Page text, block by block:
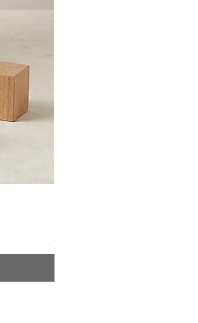
GST Included